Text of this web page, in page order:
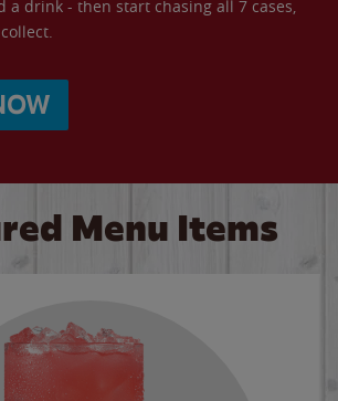
a drink - then start chasing all 7 cases,
Menu Items